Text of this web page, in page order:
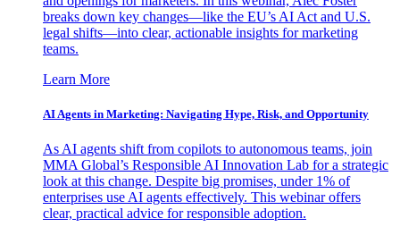
breaks down key changes—like the EU’s AI Act and U.S.
legal shifts—into clear, actionable insights for marketing
teams.
Learn More
AI Agents in Marketing: Navigating Hype, Risk, and Opportunity
As AI agents shift from copilots to autonomous teams, join
MMA Global’s Responsible AI Innovation Lab for a strategic
look at this change. Despite big promises, under 1% of
enterprises use AI agents effectively. This webinar offers
clear, practical advice for responsible adoption.